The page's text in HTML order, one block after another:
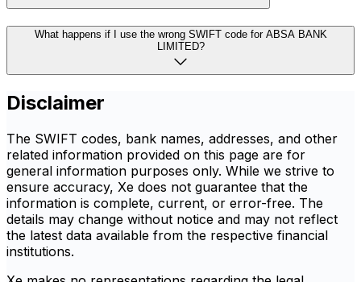
What happens if I use the wrong SWIFT code for ABSA BANK
LIMITED?
Disclaimer
The SWIFT codes, bank names, addresses, and other
related information provided on this page are for
general information purposes only. While we strive to
ensure accuracy, Xe does not guarantee that the
information is complete, current, or error-free. The
details may change without notice and may not reflect
the latest data available from the respective financial
institutions.